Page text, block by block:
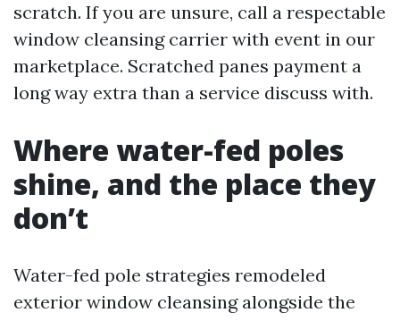
scratch. If you are unsure, call a respectable
window cleansing carrier with event in our
marketplace. Scratched panes payment a
long way extra than a service discuss with.
Where water-fed poles
shine, and the place they
don’t
Water-fed pole strategies remodeled
exterior window cleansing alongside the